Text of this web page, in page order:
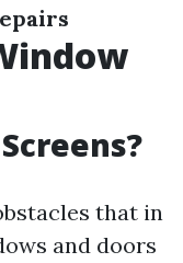
that in
and doors